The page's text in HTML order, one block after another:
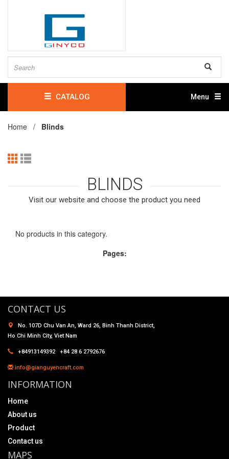
CATALOG Menu
Home / Blinds
BLINDS
Visit our website and choose the product you need
No products in this category.
Pages:
CONTACT US
No. 107D Chu Van An, Ward 26, Binh Thanh District,
Ho Chi Minh City, Viet Nam
+84913149392 +84 28 6 2792676
info@gianguyencraft.com
INFORMATION
Home
About us
Product
Contact us
MAPS